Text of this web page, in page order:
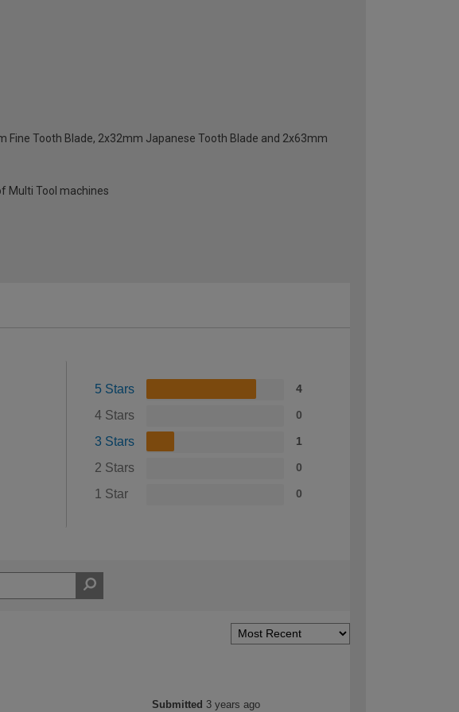
Fine Tooth Blade, 2x32mm Japanese Tooth Blade and 2x63mm
Multi Tool machines
5 Stars 4
4 Stars 0
3 Stars 1
2 Stars 0
1 Star 0
Submitted 3 years ago